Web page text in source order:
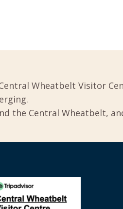
Wheatbelt Visitor
the Central Wheatbelt,